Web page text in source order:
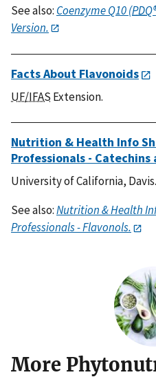
See also: Coenzyme Q10 (PDQ
Version.
Facts About Flavonoids
UF/IFAS Extension.
Nutrition & Health Info
Professionals -
University of California,
See also:Nutrition & Health
Professionals - Flavonols.
More